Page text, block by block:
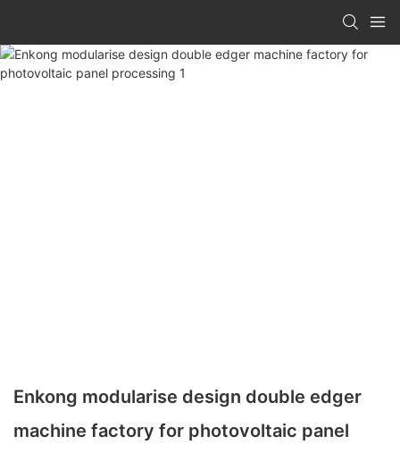
Enkong modularise design double edger
machine factory for photovoltaic panel